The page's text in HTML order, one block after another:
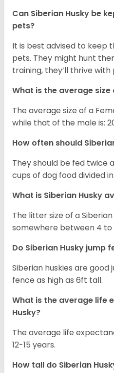
Can Siberian Husky be
pets?
It is best advised to keep
pets. They might hunt
training, they’ll thrive with
What is the average size
The average size of a
while that of the male is:
How often should
They should be fed twice
cups of dog food divided
What is Siberian Husky
The litter size of a
somewhere between 4 to
Do Siberian Husky jump
Siberian huskies are
fence as high as 6ft tall.
What is the average life
Husky?
The average life
12-15 years.
How tall do Siberian